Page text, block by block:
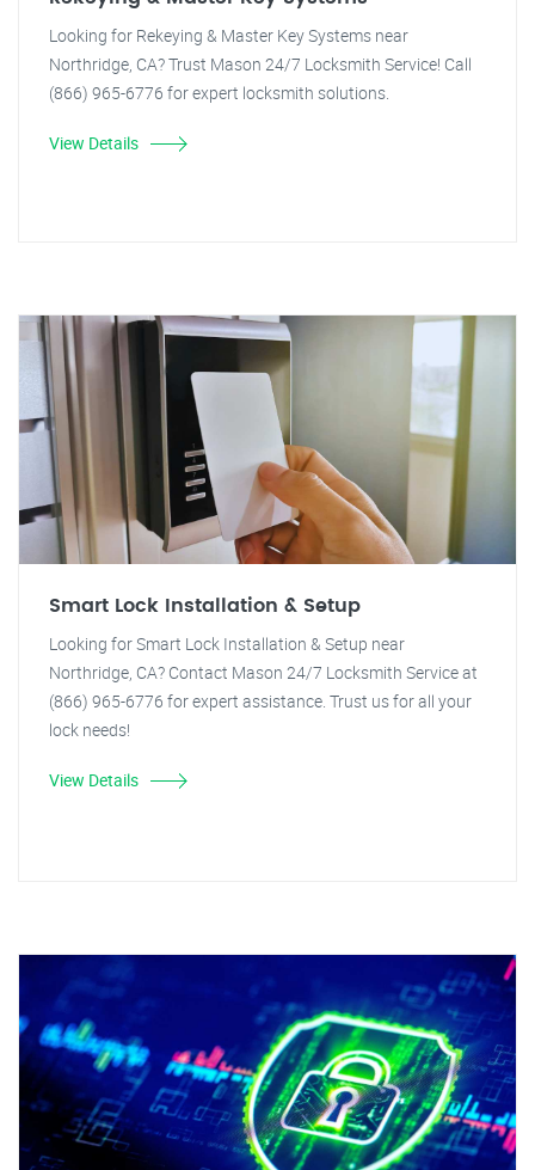
Looking for Rekeying & Master Key Systems near
Northridge, CA? Trust Mason 24/7 Locksmith Service! Call
(866) 965-6776 for expert locksmith solutions.
View Details
Smart Lock Installation & Setup
Looking for Smart Lock Installation & Setup near
Northridge, CA? Contact Mason 24/7 Locksmith Service at
(866) 965-6776 for expert assistance. Trust us for all your
lock needs!
View Details